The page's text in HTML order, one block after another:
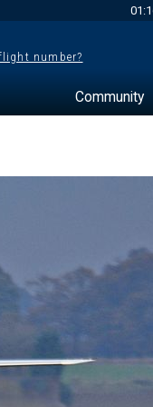
number?
Community